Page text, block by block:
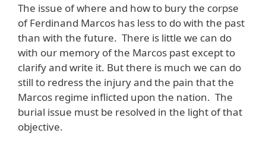
The issue of where and how to bury the corpse
of Ferdinand Marcos has less to do with the past
than with the future. There is little we can do
with our memory of the Marcos past except to
clarify and write it. But there is much we can do
still to redress the injury and the pain that the
Marcos regime inflicted upon the nation. The
burial issue must be resolved in the light of that
objective.